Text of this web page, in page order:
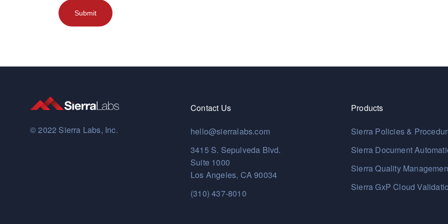
© 2022 Sierra Labs, Inc.
Contact Us
hello@sierralabs.com
3415 S. Sepulveda Blvd.
Suite 1000
Los Angeles, CA 90034
(310) 437-8010
Products
Sierra Policies &
Sierra Document
Sierra Quality
Sierra GxP Cloud